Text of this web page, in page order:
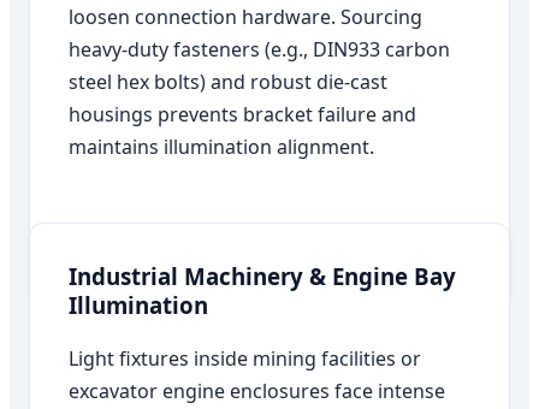
loosen connection hardware. Sourcing
heavy-duty fasteners (e.g., DIN933 carbon
steel hex bolts) and robust die-cast
housings prevents bracket failure and
maintains illumination alignment.
Industrial Machinery & Engine Bay
Illumination
Light fixtures inside mining facilities or
excavator engine enclosures face intense